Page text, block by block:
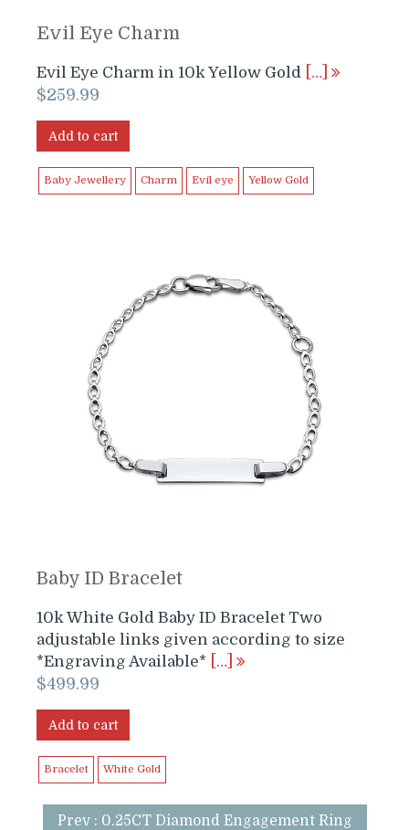
Evil Eye Charm
Evil Eye Charm in 10k Yellow Gold […]
$259.99
Add to cart
Baby Jewellery Charm Evil eye Yellow Gold
Baby ID Bracelet
10k White Gold Baby ID Bracelet Two
adjustable links given according to size
*Engraving Available*
[…]
$499.99
Add to cart
Bracelet White Gold
Prev : 0.25CT Diamond Engagement Ring